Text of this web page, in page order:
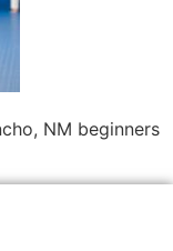
NM beginners